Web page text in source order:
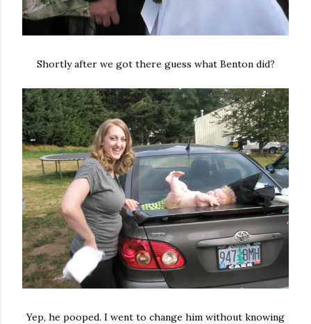
Shortly after we got there guess what Benton did?
Yep, he pooped. I went to change him without knowing